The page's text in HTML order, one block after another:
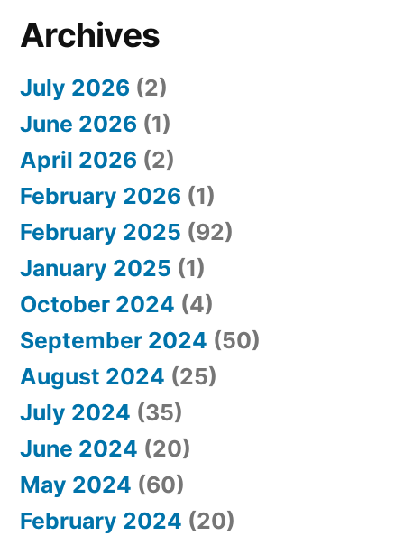
Archives
July 2026 (2)
June 2026 (1)
April 2026 (2)
February 2026 (1)
February 2025 (92)
January 2025 (1)
October 2024 (4)
September 2024 (50)
August 2024 (25)
July 2024 (35)
June 2024 (20)
May 2024 (60)
February 2024 (20)